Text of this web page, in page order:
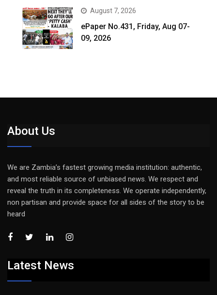
August 7, 2026
ePaper No.431, Friday, Aug 07-
09, 2026
About Us
We are Zambia’s fastest growing media institution: authentic,
and most reliable source of unbiased news. We respect and
reveal the truth in its completeness. We operate independently,
non partisan and provide space for all sides of the story to be
heard
Latest News